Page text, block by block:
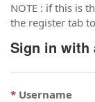
NOTE : if this is
the register tab
Sign in with
Username